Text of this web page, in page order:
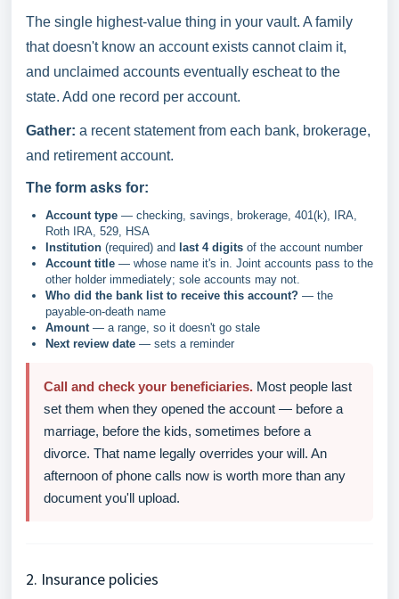
The single highest-value thing in your vault. A family
that doesn't know an account exists cannot claim it,
and unclaimed accounts eventually escheat to the
state. Add one record per account.
Gather: a recent statement from each bank, brokerage,
and retirement account.
The form asks for:
Account type — checking, savings, brokerage, 401(k), IRA,
Roth IRA, 529, HSA
Institution (required) and last 4 digits of the account number
Account title — whose name it's in. Joint accounts pass to the
other holder immediately; sole accounts may not.
Who did the bank list to receive this account? — the
payable-on-death name
Amount— a range, so it doesn't go stale
Next review date — sets a reminder
Call and check your beneficiaries. Most people last
set them when they opened the account — before a
marriage, before the kids, sometimes before a
divorce. That name legally overrides your will. An
afternoon of phone calls now is worth more than any
document you'll upload.
2. Insurance policies